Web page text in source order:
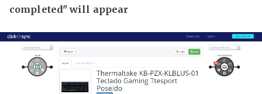
completed" will appear